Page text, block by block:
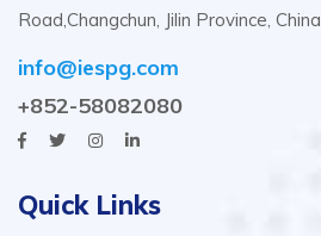
Road,Changchun, Jilin Province, China
info@iespg.com
+852-58082080
Quick Links